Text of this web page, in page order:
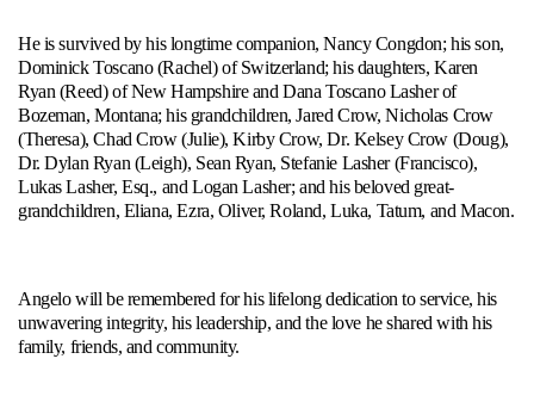
He is survived by his longtime companion, Nancy Congdon; his son,
Dominick Toscano (Rachel) of Switzerland; his daughters, Karen
Ryan (Reed) of New Hampshire and Dana Toscano Lasher of
Bozeman, Montana; his grandchildren, Jared Crow, Nicholas Crow
(Theresa), Chad Crow (Julie), Kirby Crow, Dr. Kelsey Crow (Doug),
Dr. Dylan Ryan (Leigh), Sean Ryan, Stefanie Lasher (Francisco),
Lukas Lasher, Esq., and Logan Lasher; and his beloved great-
grandchildren, Eliana, Ezra, Oliver, Roland, Luka, Tatum, and Macon.
Angelo will be remembered for his lifelong dedication to service, his
unwavering integrity, his leadership, and the love he shared with his
family, friends, and community.